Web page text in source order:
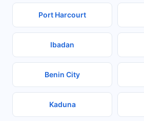
Port Harcourt
Ibadan
Benin City
Kaduna